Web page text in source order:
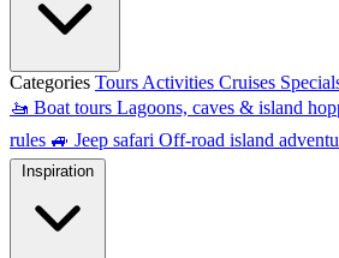
Categories Tours Activities Cruises
🚤 Boat tours Lagoons, caves & island
rules 🚙 Jeep safari Off-road island